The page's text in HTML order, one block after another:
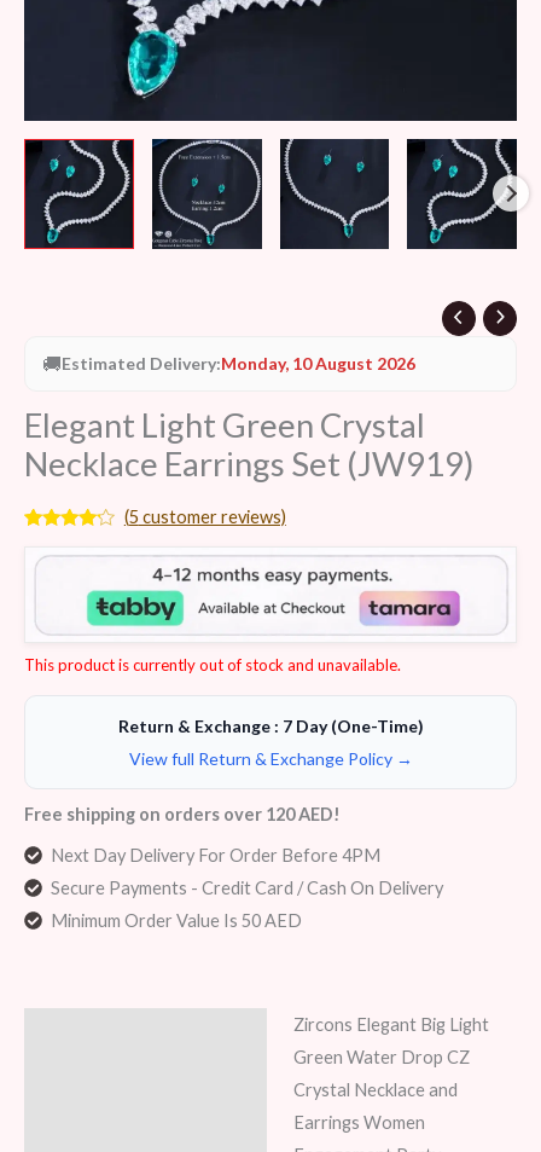
🚚Estimated Delivery:Monday, 10 August 2026
Elegant Light Green Crystal
Necklace Earrings Set (JW919)
4.00out
customer
(5customer reviews)
This product is currently out of stock and unavailable.
Return & Exchange : 7 Day (One-Time)
View full Return & Exchange Policy →
Free shipping on orders over 120 AED!
Next Day Delivery For Order Before 4PM
Secure Payments - Credit Card / Cash On Delivery
Minimum Order Value Is 50 AED
Zircons Elegant Big Light
Green Water Drop CZ
Crystal Necklace and
Earrings Women